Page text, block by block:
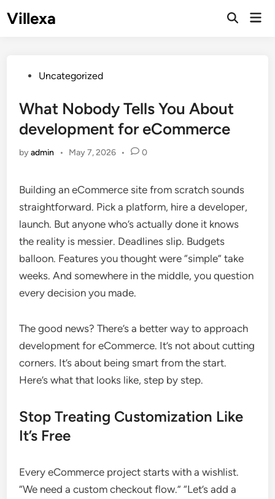
toVillexa
Open
PostedUncategorized
What Nobody Tells You About
development for eCommerce
byadmin • May 7, 2026 • 0
Building an eCommerce site from scratch sounds
straightforward. Pick a platform, hire a developer,
launch. But anyone who’s actually done it knows
the reality is messier. Deadlines slip. Budgets
balloon. Features you thought were “simple” take
weeks. And somewhere in the middle, you question
every decision you made.
The good news? There’s a better way to approach
development for eCommerce. It’s not about cutting
corners. It’s about being smart from the start.
Here’s what that looks like, step by step.
Stop Treating Customization Like
It’s Free
Every eCommerce project starts with a wishlist.
“We need a custom checkout flow.” “Let’s add a